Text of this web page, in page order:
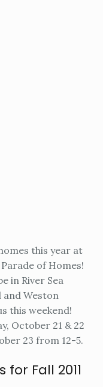
this year at
of Homes!
in River Sea
Weston
this weekend!
October 21 & 22
23 from 12-5.
Fall 2011